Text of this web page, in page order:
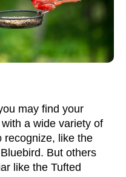
may find your
a wide variety of
recognize, like the
. But others
like the Tufted